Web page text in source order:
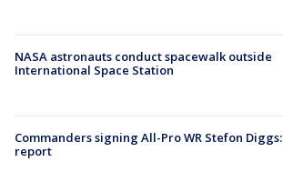
NASA astronauts conduct spacewalk outside
International Space Station
Commanders signing All-Pro WR Stefon Diggs:
report